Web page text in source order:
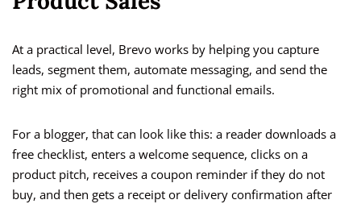
At a practical level, Brevo works by helping you capture
leads, segment them, automate messaging, and send the
right mix of promotional and functional emails.
For a blogger, that can look like this: a reader downloads a
free checklist, enters a welcome sequence, clicks on a
product pitch, receives a coupon reminder if they do not
buy, and then gets a receipt or delivery confirmation after